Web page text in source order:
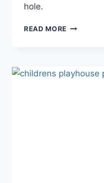
hole.
READ MORE DIY
STEP